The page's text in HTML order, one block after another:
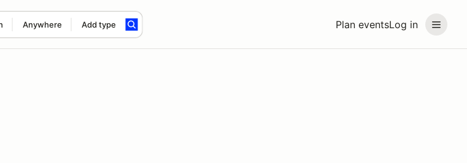
Plan eventsLog in
Anywhere Add type